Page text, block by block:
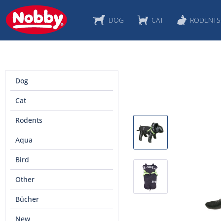
DOG CAT RODENTS
Dog
Cat
Rodents
Aqua
Bird
Other
Bücher
New